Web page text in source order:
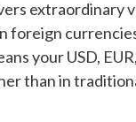
extraordinary
foreign
your USD,
than in